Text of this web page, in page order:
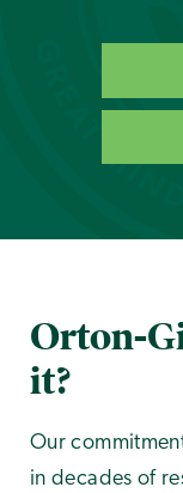
Orton-
it?
Our
in decades of